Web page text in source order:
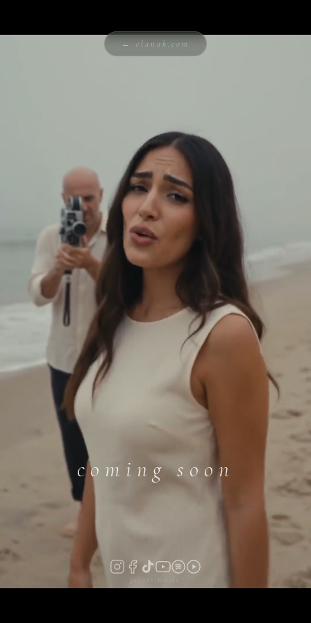
coming soon
← elanak.com
jelassimusic